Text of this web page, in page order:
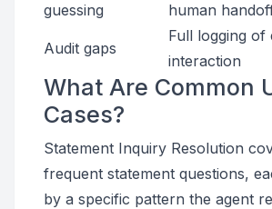
guessing
human
Audit gaps
Full logging of
interaction
What Are Common
Cases?
Statement Inquiry Resolution
frequent statement questions,
by a specific pattern the agent